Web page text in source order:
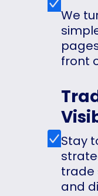
We
front
Stay
trade
and